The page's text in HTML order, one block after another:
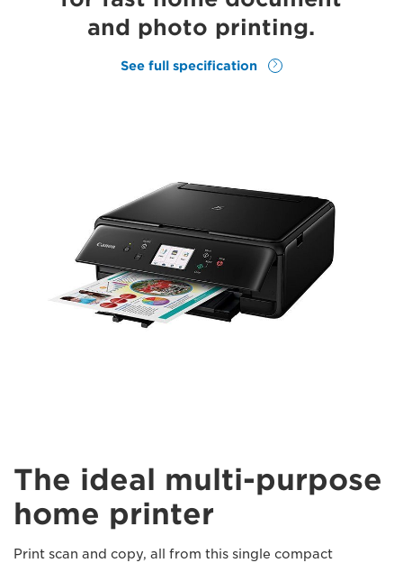
and photo printing.
See full specification
The ideal multi-purpose
home printer
Print scan and copy, all from this single compact